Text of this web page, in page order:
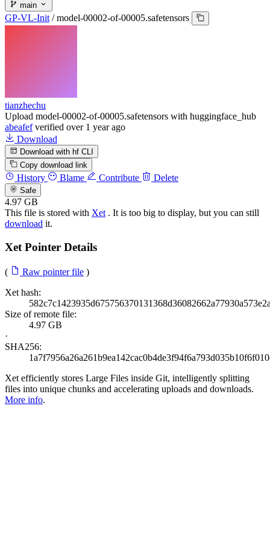
main
GP-VL-Init / model-00002-of-00005.safetensors
tianzhechu
Upload model-00002-of-00005.safetensors with huggingface_hub
abeafef verified over 1 year ago
Download
Download with hf CLI
Copy download link
History Blame Contribute Delete
Safe
4.97 GB
This file is stored with Xet. It is too big to display, but you can still
download it.
Xet Pointer Details
( Raw pointer file )
Xet hash:
Size of remote file:
4.97 GB
·
SHA256:
Xet efficiently stores Large Files inside Git, intelligently splitting
files into unique chunks and accelerating uploads and downloads.
More info.